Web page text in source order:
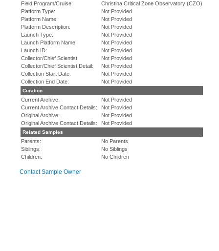
Field Program/Cruise:
Christina Critical Zone Observatory (CZO)
Platform Type:
Not Provided
Platform Name:
Not Provided
Platform Description:
Not Provided
Launch Type:
Not Provided
Launch Platform Name:
Not Provided
Launch ID:
Not Provided
Collector/Chief Scientist:
Not Provided
Collector/Chief Scientist Detail:
Not Provided
Collection Start Date:
Not Provided
Collection End Date:
Not Provided
Curation
Current Archive:
Not Provided
Current Archive Contact Details:
Not Provided
Original Archive:
Not Provided
Original Archive Contact Details:
Not Provided
Related Samples
Parents:
No Parents
Siblings:
No Siblings
Children:
No Children
Contact Sample Owner